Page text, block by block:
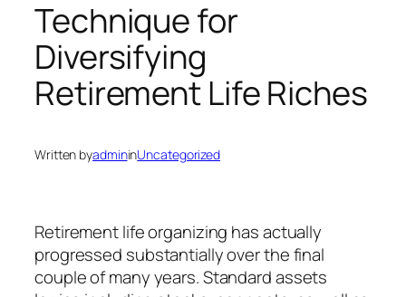
Technique for
Diversifying
Retirement Life Riches
Written byadmininUncategorized
Retirement life organizing has actually
progressed substantially over the final
couple of many years. Standard assets